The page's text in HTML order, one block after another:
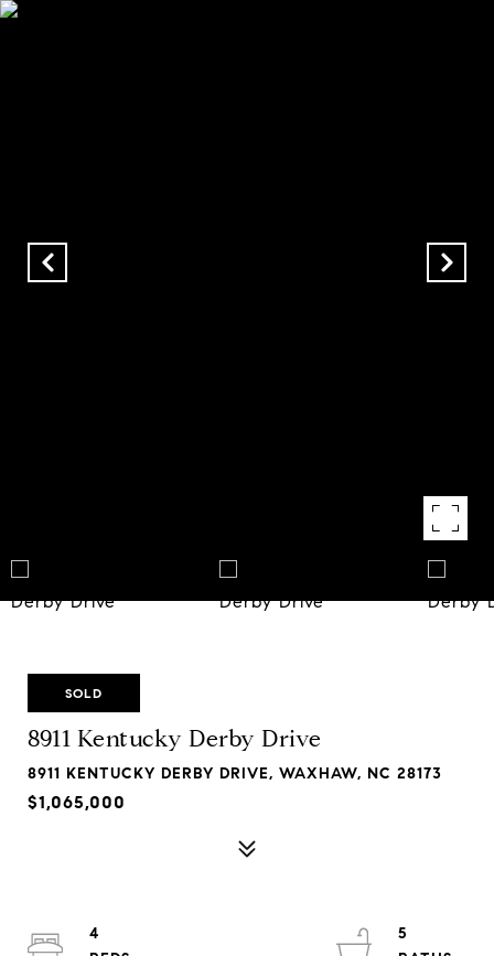
SOLD
8911 Kentucky Derby Drive
8911 KENTUCKY DERBY DRIVE, WAXHAW, NC 28173
$1,065,000
4
5